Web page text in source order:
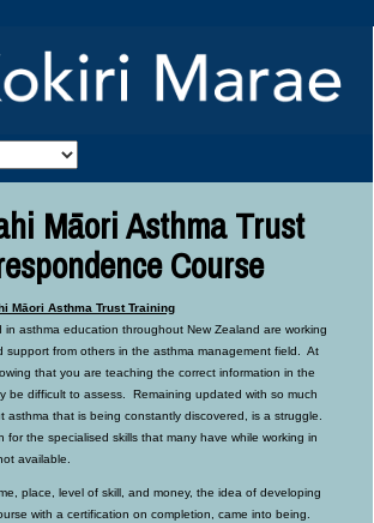
Māori Asthma Trust
Course
Māori Asthma Trust Training
in asthma education throughout New Zealand are working
support from others in the asthma management field. At
that you are teaching the correct information in the
be difficult to assess. Remaining updated with so much
asthma that is being constantly discovered, is a struggle.
for the specialised skills that many have while working in
available.
place, level of skill, and money, the idea of developing
with a certification on completion, came into being.